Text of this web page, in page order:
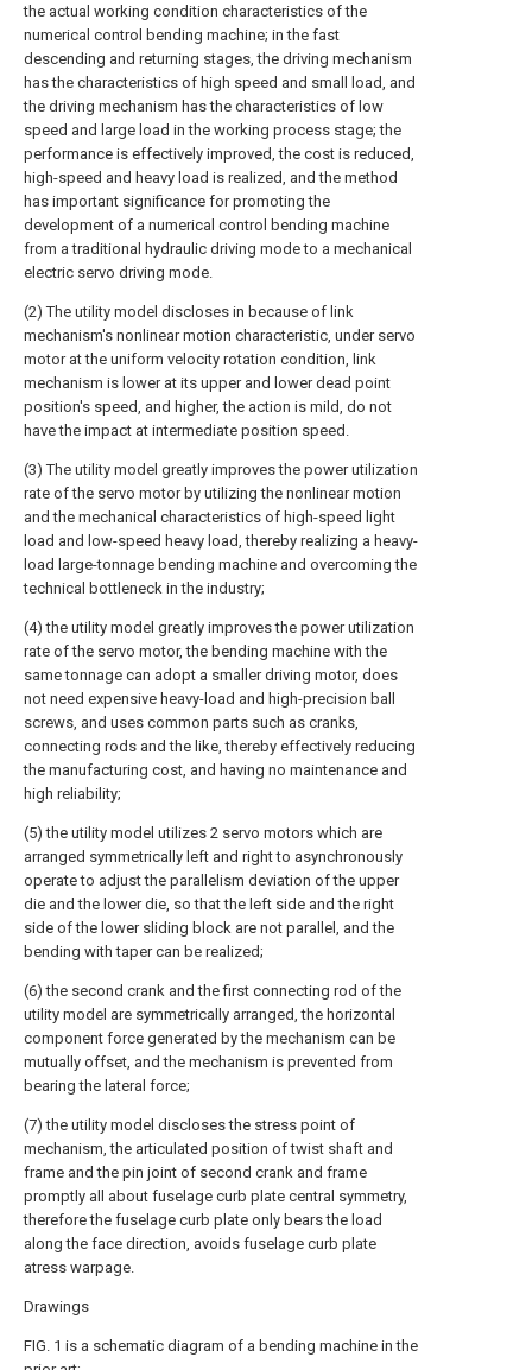
the actual working condition characteristics of the
numerical control bending machine; in the fast
descending and returning stages, the driving mechanism
has the characteristics of high speed and small load, and
the driving mechanism has the characteristics of low
speed and large load in the working process stage; the
performance is effectively improved, the cost is reduced,
high-speed and heavy load is realized, and the method
has important significance for promoting the
development of a numerical control bending machine
from a traditional hydraulic driving mode to a mechanical
electric servo driving mode.
(2) The utility model discloses in because of link
mechanism's nonlinear motion characteristic, under servo
motor at the uniform velocity rotation condition, link
mechanism is lower at its upper and lower dead point
position's speed, and higher, the action is mild, do not
have the impact at intermediate position speed.
(3) The utility model greatly improves the power utilization
rate of the servo motor by utilizing the nonlinear motion
and the mechanical characteristics of high-speed light
load and low-speed heavy load, thereby realizing a heavy-
load large-tonnage bending machine and overcoming the
technical bottleneck in the industry;
(4) the utility model greatly improves the power utilization
rate of the servo motor, the bending machine with the
same tonnage can adopt a smaller driving motor, does
not need expensive heavy-load and high-precision ball
screws, and uses common parts such as cranks,
connecting rods and the like, thereby effectively reducing
the manufacturing cost, and having no maintenance and
high reliability;
(5) the utility model utilizes 2 servo motors which are
arranged symmetrically left and right to asynchronously
operate to adjust the parallelism deviation of the upper
die and the lower die, so that the left side and the right
side of the lower sliding block are not parallel, and the
bending with taper can be realized;
(6) the second crank and the first connecting rod of the
utility model are symmetrically arranged, the horizontal
component force generated by the mechanism can be
mutually offset, and the mechanism is prevented from
bearing the lateral force;
(7) the utility model discloses the stress point of
mechanism, the articulated position of twist shaft and
frame and the pin joint of second crank and frame
promptly all about fuselage curb plate central symmetry,
therefore the fuselage curb plate only bears the load
along the face direction, avoids fuselage curb plate
atress warpage.
Drawings
FIG. 1 is a schematic diagram of a bending machine in the